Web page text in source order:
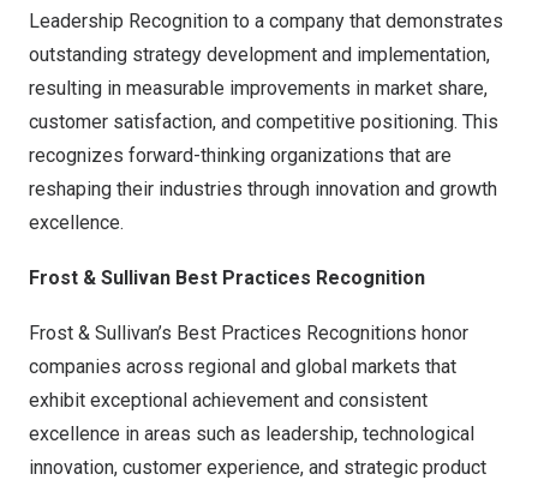
Leadership Recognition to a company that demonstrates
outstanding strategy development and implementation,
resulting in measurable improvements in market share,
customer satisfaction, and competitive positioning. This
recognizes forward-thinking organizations that are
reshaping their industries through innovation and growth
excellence.
Frost & Sullivan Best Practices Recognition
Frost & Sullivan’s Best Practices Recognitions honor
companies across regional and global markets that
exhibit exceptional achievement and consistent
excellence in areas such as leadership, technological
innovation, customer experience, and strategic product